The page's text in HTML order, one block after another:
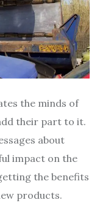
the minds of
their part to it.
about
impact on the
the benefits
products.